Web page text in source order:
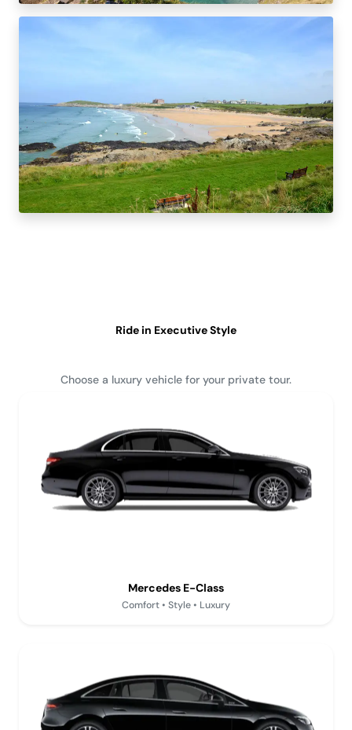
Ride in Executive Style
Choose a luxury vehicle for your private tour.
Mercedes E-Class
Comfort • Style • Luxury